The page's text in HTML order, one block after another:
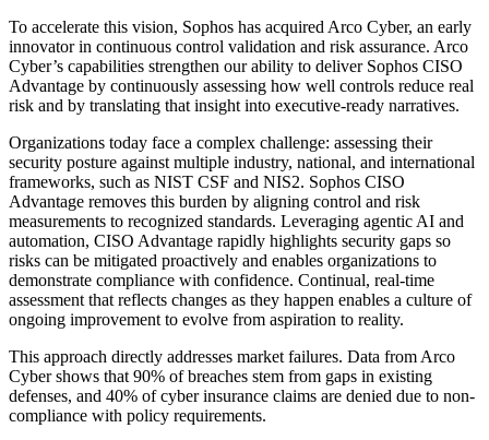
To accelerate this vision, Sophos has acquired Arco Cyber, an early
innovator in continuous control validation and risk assurance. Arco
Cyber’s capabilities strengthen our ability to deliver Sophos CISO
Advantage by continuously assessing how well controls reduce real
risk and by translating that insight into executive-ready narratives.
Organizations today face a complex challenge: assessing their
security posture against multiple industry, national, and international
frameworks, such as NIST CSF and NIS2. Sophos CISO
Advantage removes this burden by aligning control and risk
measurements to recognized standards. Leveraging agentic AI and
automation, CISO Advantage rapidly highlights security gaps so
risks can be mitigated proactively and enables organizations to
demonstrate compliance with confidence. Continual, real-time
assessment that reflects changes as they happen enables a culture of
ongoing improvement to evolve from aspiration to reality.
This approach directly addresses market failures. Data from Arco
Cyber shows that 90% of breaches stem from gaps in existing
defenses, and 40% of cyber insurance claims are denied due to non-
compliance with policy requirements.